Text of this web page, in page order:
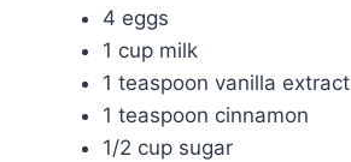
4 eggs
1 cup milk
1 teaspoon vanilla extract
1 teaspoon cinnamon
1/2 cup sugar